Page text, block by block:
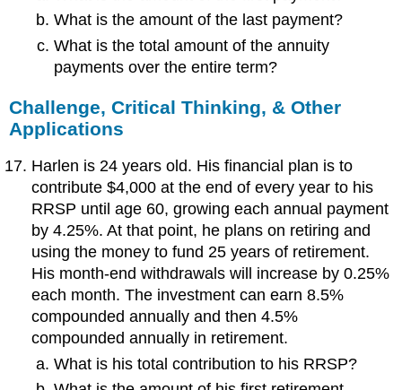
What is the amount of the last payment?
What is the total amount of the annuity
payments over the entire term?
Challenge, Critical Thinking, & Other
Applications
Harlen is 24 years old. His financial plan is to
contribute $4,000 at the end of every year to his
RRSP until age 60, growing each annual payment
by 4.25%. At that point, he plans on retiring and
using the money to fund 25 years of retirement.
His month-end withdrawals will increase by 0.25%
each month. The investment can earn 8.5%
compounded annually and then 4.5%
compounded annually in retirement.
What is his total contribution to his RRSP?